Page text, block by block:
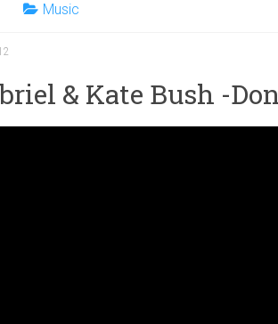
Music
& Kate Bush -